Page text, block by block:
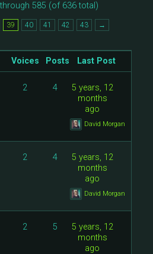
585 (of 636 total)
39 40 41 42 43 →
Voices Posts Last Post
2 4
5 years, 12
months
ago
David Morgan
2 4
5 years, 12
months
ago
David Morgan
2 5
5 years, 12
months
ago